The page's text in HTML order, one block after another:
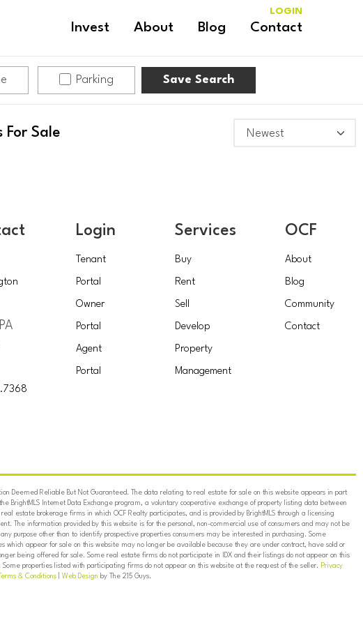
Invest About Blog Contact
LOGIN
Parking Save Search
For Sale
Login
Tenant
Portal
Owner
Portal
Agent
Portal
Services
Buy
Rent
Sell
Develop
Property
Management
OCF
About
Blog
Community
Contact
Deemed Reliable But Not Guaranteed. The data relating to real estate for sale on this website appears in part
BrightMLS Internet Data Exchange program, a voluntary cooperative exchange of property listing data between
real estate brokerage firms in which OCF Realty participates, and is provided by BrightMLS through a licensing
The information provided by this website is for the personal, non-commercial use of consumers and may not be
purpose other than to identify prospective properties consumers may be interested in purchasing. Some
which appear for sale on this website may no longer be available because they are under contract, have sold or
being offered for sale. Some real estate firms do not participate in IDX and their listings do not appear on this
Some properties listed with participating firms do not appear on this website at the request of the seller. Privacy
Terms & Conditions| Web Design by The 215 Guys.